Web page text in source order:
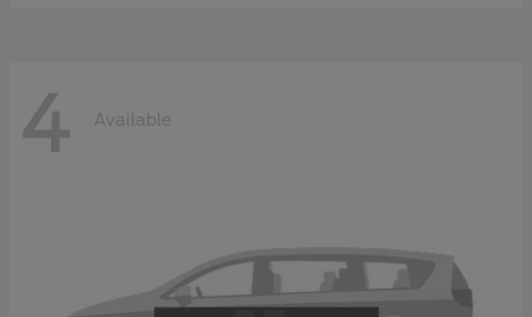
4 Available